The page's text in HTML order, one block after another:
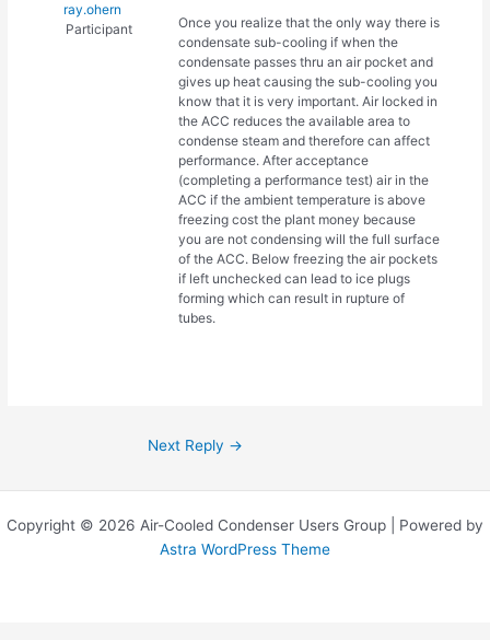
ray.ohern
Participant
Once you realize that the only way there is
condensate sub-cooling if when the
condensate passes thru an air pocket and
gives up heat causing the sub-cooling you
know that it is very important. Air locked in
the ACC reduces the available area to
condense steam and therefore can affect
performance. After acceptance
(completing a performance test) air in the
ACC if the ambient temperature is above
freezing cost the plant money because
you are not condensing will the full surface
of the ACC. Below freezing the air pockets
if left unchecked can lead to ice plugs
forming which can result in rupture of
tubes.
Next Reply →
Copyright © 2026 Air-Cooled Condenser Users Group | Powered by
Astra WordPress Theme